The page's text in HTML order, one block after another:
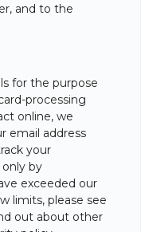
and to the
for the purpose
processing
online, we
email address
your
only by
exceeded our
limits, please see
out about other